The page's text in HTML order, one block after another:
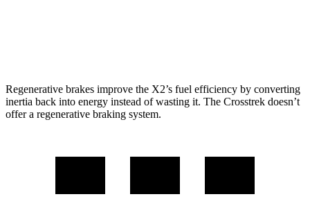
Regenerative brakes improve the X2’s fuel efficiency by converting
inertia back into energy instead of wasting it. The Crosstrek doesn’t
offer a regenerative braking system.